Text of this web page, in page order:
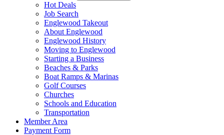
Hot Deals
Job Search
Englewood Takeout
About Englewood
Englewood History
Moving to Englewood
Starting a Business
Beaches & Parks
Boat Ramps & Marinas
Golf Courses
Churches
Schools and Education
Transportation
Member Area
Payment Form